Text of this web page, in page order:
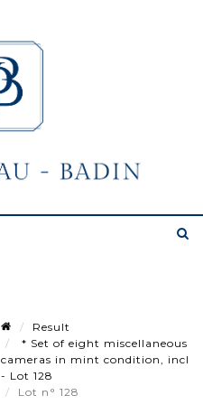
Result
* Set of eight miscellaneous
cameras in mint condition, incl
- Lot 128
Lot n° 128